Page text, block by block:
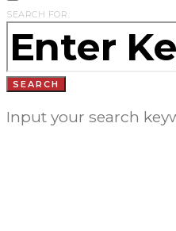
SEARCH FOR:
SEARCH
Input your search